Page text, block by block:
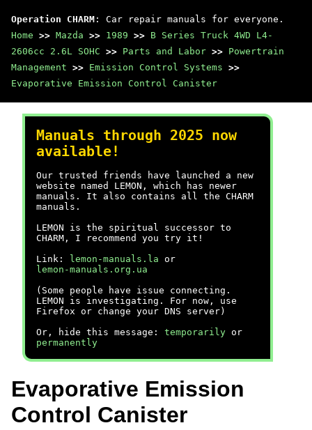
Operation CHARM : Car repair manuals for everyone.
Home >> Mazda >> 1989 >> B Series Truck 4WD L4-
2606cc 2.6L SOHC >> Parts and Labor >> Powertrain
Management >> Emission Control Systems >>
Evaporative Emission Control Canister
Manuals through 2025 now
available!
Our trusted friends have launched a new
website named LEMON, which has newer
manuals. It also contains all the CHARM
manuals.
LEMON is the spiritual successor to
CHARM, I recommend you try it!
Link:
lemon-manuals.la or
lemon-manuals.org.ua
(Some people have issue connecting.
LEMON is investigating. For now, use
Firefox or change your DNS server)
Or, hide this message: temporarily or
permanently
Evaporative Emission
Control Canister